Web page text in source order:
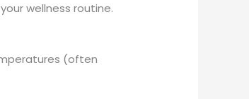
wellness routine.
(often